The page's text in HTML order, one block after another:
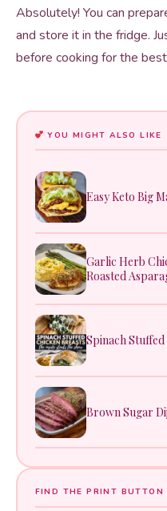
Absolutely! You can
and store it in the fridge.
before cooking for the
YOU MIGHT ALSO LIKE
Easy Keto Big
Garlic Herb
Roasted
Spinach
Brown Sugar
FIND THE PRINT BUTTON